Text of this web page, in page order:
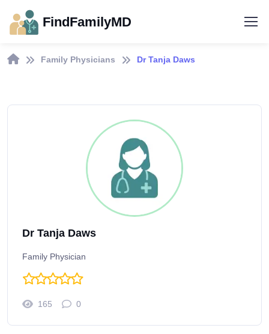
FindFamilyMD
Family Physicians Dr Tanja Daws
Dr Tanja Daws
Family Physician
165 0